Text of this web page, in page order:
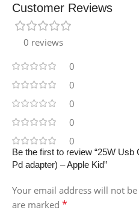
Customer Reviews
0 reviews
0
0
0
0
0
Be the first to review “25W
Pd adapter) – Apple Kid”
Your email address will not
are marked *